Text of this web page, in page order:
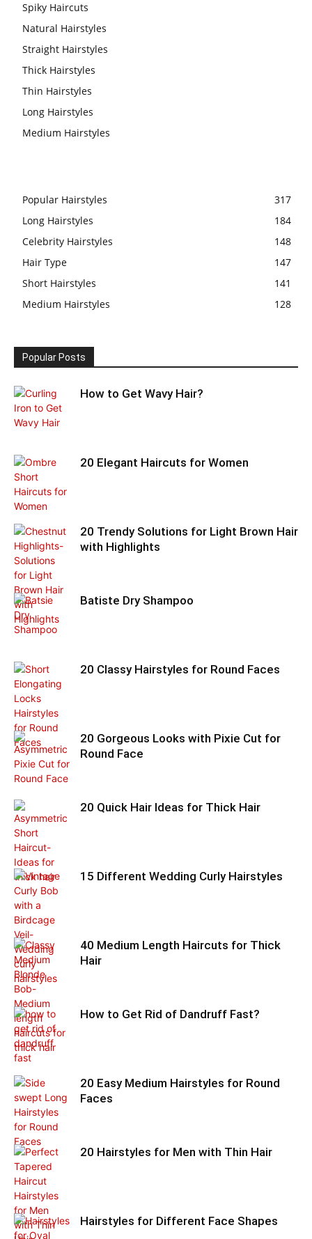
Spiky Haircuts
Natural Hairstyles
Straight Hairstyles
Thick Hairstyles
Thin Hairstyles
Long Hairstyles
Medium Hairstyles
Popular Hairstyles
317
Long Hairstyles
184
Celebrity Hairstyles
148
Hair Type
147
Short Hairstyles
141
Medium Hairstyles
128
Popular Posts
How to Get Wavy Hair?
20 Elegant Haircuts for Women
20 Trendy Solutions for Light Brown Hair
with Highlights
Batiste Dry Shampoo
20 Classy Hairstyles for Round Faces
20 Gorgeous Looks with Pixie Cut for
Round Face
20 Quick Hair Ideas for Thick Hair
15 Different Wedding Curly Hairstyles
40 Medium Length Haircuts for Thick
Hair
How to Get Rid of Dandruff Fast?
20 Easy Medium Hairstyles for Round
Faces
20 Hairstyles for Men with Thin Hair
Hairstyles for Different Face Shapes